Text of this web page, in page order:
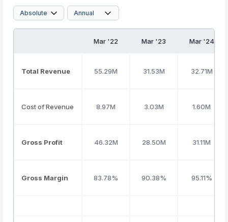
Mar '22 Mar '23 Mar '24
Total Revenue 55.29M 31.53M 32.71M
Cost of Revenue 8.97M 3.03M 1.60M
Gross Profit 46.32M 28.50M 31.11M
Gross Margin 83.78% 90.38% 95.11%